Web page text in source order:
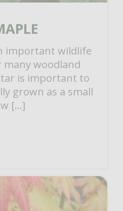
important wildlife
woodland
is important to
grown as a small
[…]